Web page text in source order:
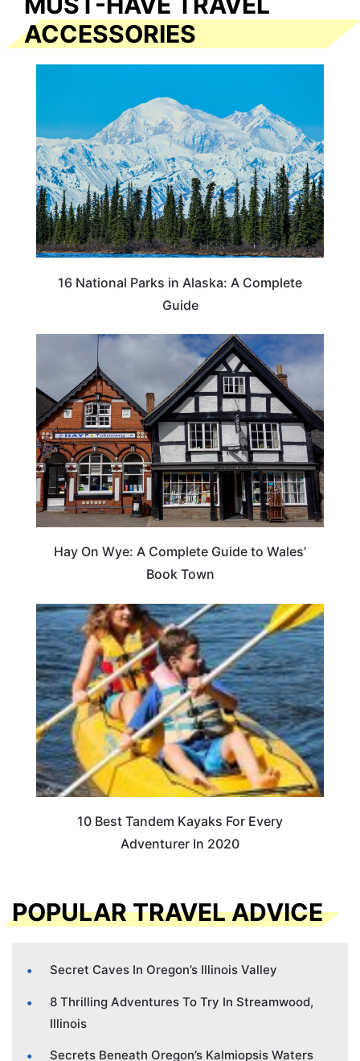
ACCESSORIES
16 National Parks in Alaska: A Complete
Guide
Hay On Wye: A Complete Guide to Wales’
Book Town
10 Best Tandem Kayaks For Every
Adventurer In 2020
POPULAR TRAVEL ADVICE
Secret Caves In Oregon’s Illinois Valley
8 Thrilling Adventures To Try In Streamwood,
Illinois
Secrets Beneath Oregon’s Kalmiopsis Waters